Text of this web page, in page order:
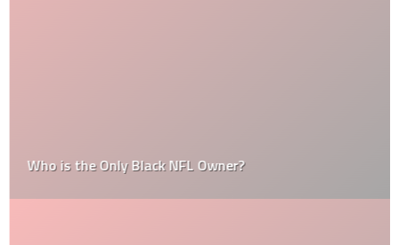
Who is the Only Black NFL Owner?